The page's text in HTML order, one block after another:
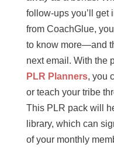
follow-ups you’ll get
from CoachGlue,
to know more—and
next email. With the
PLR Planners, you
or teach your tribe
This PLR pack will
library, which can
of your monthly